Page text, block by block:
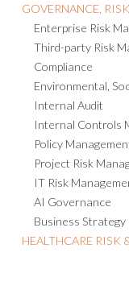
GOVERNANCE,
Enterprise Risk
Third-party Risk
Compliance
Environmental,
Internal Audit
Internal Controls
Policy
Project Risk
IT Risk
AI Governance
Business Strategy
HEALTHCARE RISK